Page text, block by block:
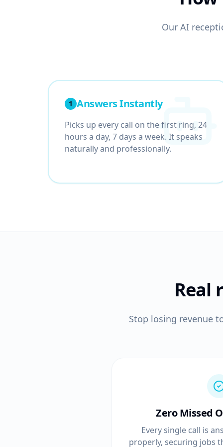
Our AI
1 Answers Instantly
Picks up every call on the first ring, 24
hours a day, 7 days a week. It speaks
naturally and professionally.
Real
Stop losing revenue
Zero Missed
Every single call is
properly, securing jobs